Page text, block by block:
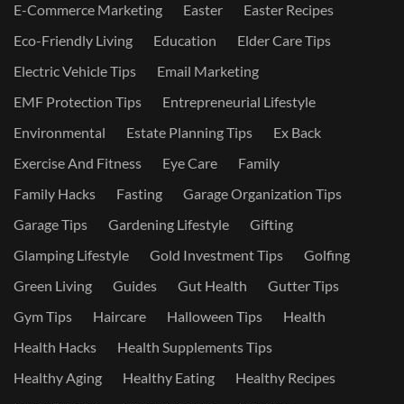
E-Commerce Marketing
Easter
Easter Recipes
Eco-Friendly Living
Education
Elder Care Tips
Electric Vehicle Tips
Email Marketing
EMF Protection Tips
Entrepreneurial Lifestyle
Environmental
Estate Planning Tips
Ex Back
Exercise And Fitness
Eye Care
Family
Family Hacks
Fasting
Garage Organization Tips
Garage Tips
Gardening Lifestyle
Gifting
Glamping Lifestyle
Gold Investment Tips
Golfing
Green Living
Guides Gut Health
Gutter Tips
Gym Tips
Haircare Halloween Tips
Health
Health Hacks
Health Supplements Tips
Healthy Aging
Healthy Eating
Healthy Recipes